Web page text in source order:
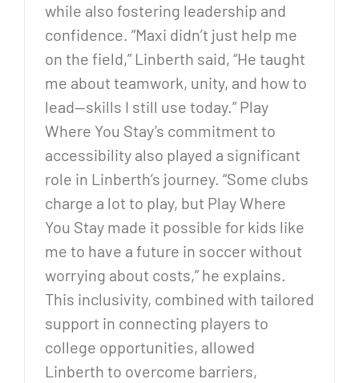
while also fostering leadership and
confidence. “Maxi didn’t just help me
on the field,” Linberth said, “He taught
me about teamwork, unity, and how to
lead—skills I still use today.” Play
Where You Stay’s commitment to
accessibility also played a significant
role in Linberth’s journey. “Some clubs
charge a lot to play, but Play Where
You Stay made it possible for kids like
me to have a future in soccer without
worrying about costs,” he explains.
This inclusivity, combined with tailored
support in connecting players to
college opportunities, allowed
Linberth to overcome barriers,